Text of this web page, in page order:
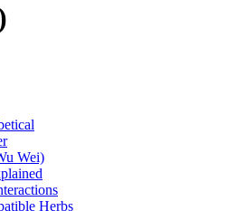
Wei)
Herbs